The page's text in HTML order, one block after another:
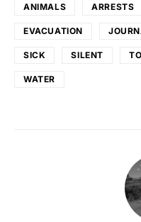
ANIMALS ARRESTS
EVACUATION
SICK SILENT
WATER